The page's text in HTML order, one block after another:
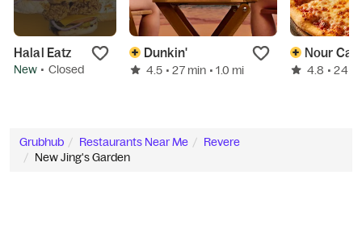
Halal Eatz
New • Closed
Dunkin'
4.5 • 27 min • 1.0 mi
Nour
4.8 • 24
Grubhub Restaurants Near Me
Revere
New Jing's Garden